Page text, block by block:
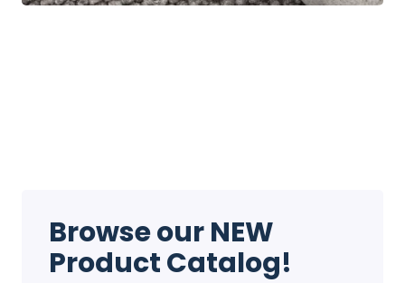
Browse our NEW
Product Catalog!